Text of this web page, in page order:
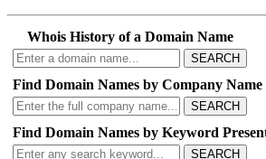
Whois History of a Domain Name
SEARCH
Find Domain Names by Company Name
SEARCH
Find Domain Names by Keyword
SEARCH